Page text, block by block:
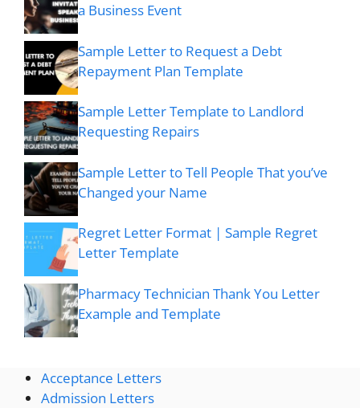
a Business Event
Sample Letter to Request a Debt
Repayment Plan Template
Sample Letter Template to Landlord
Requesting Repairs
Sample Letter to Tell People That you’ve
Changed your Name
Regret Letter Format | Sample Regret
Letter Template
Pharmacy Technician Thank You Letter
Example and Template
Acceptance Letters
Admission Letters